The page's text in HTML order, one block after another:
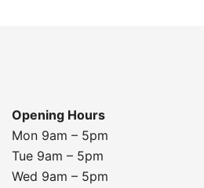
Opening Hours
Mon 9am – 5pm
Tue 9am – 5pm
Wed 9am – 5pm